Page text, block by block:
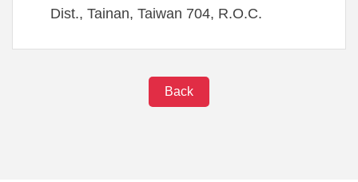
Dist., Tainan, Taiwan 704, R.O.C.
Back